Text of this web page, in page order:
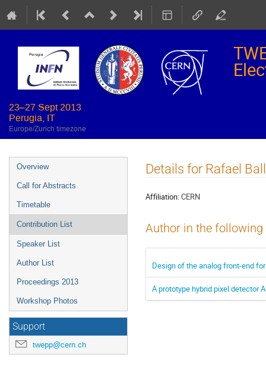
23–27 Sept 2013
Perugia, IT
Europe/Zurich timezone
Event
menu
Overview
Call for Abstracts
Timetable
Contribution List
Speaker List
Author List
Proceedings 2013
Workshop Photos
Support
twepp@cern.ch
Details for Rafael
Affiliation:CERN
Author in the
Design of the analog front-end
A prototype hybrid pixel detector